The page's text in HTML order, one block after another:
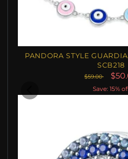
PANDORA STYLE
SCB218
$59.00
Save: 15%